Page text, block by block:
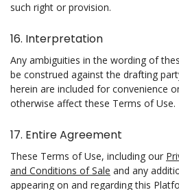
such right or provision.
16. Interpretation
Any ambiguities in the wording of
be construed against the drafting
herein are included for convenience
otherwise affect these Terms of Use.
17. Entire Agreement
These Terms of Use, including our
and Conditions of Sale and any
appearing on and regarding this